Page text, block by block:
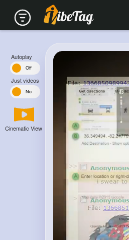
Autoplay
Off
Just videos
No
Cinematic View